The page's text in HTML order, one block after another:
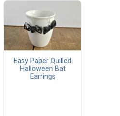
Easy Paper Quilled
Halloween Bat
Earrings